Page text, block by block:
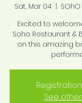
Sat, Mar 04
  |
Excited to
Soho Restaurant &
on this amazing
See